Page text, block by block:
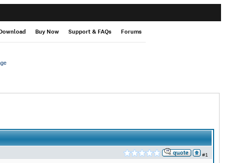
Buy Now Support & FAQs Forums
#1